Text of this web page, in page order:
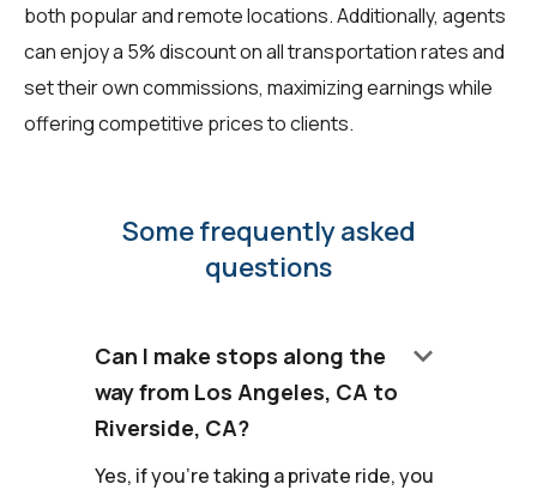
both popular and remote locations. Additionally, agents
can enjoy a 5% discount on all transportation rates and
set their own commissions, maximizing earnings while
offering competitive prices to clients.
Some frequently asked
questions
Can I make stops along the
way from Los Angeles, CA to
Riverside, CA?
keyboard_arrow_down
Yes, if you're taking a private ride, you